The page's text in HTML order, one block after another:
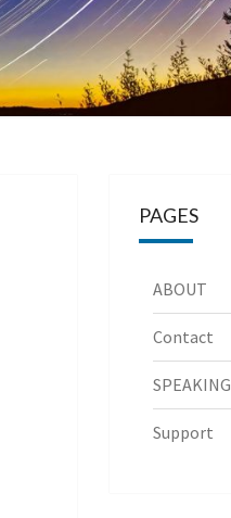
PAGES
ABOUT
Contact
SPEAKING
Support